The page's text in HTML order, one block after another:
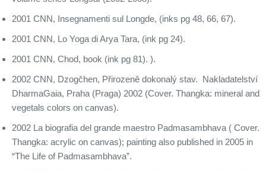
2001 CNN, Insegnamenti sul Longde, (inks pg 48, 66, 67).
2001 CNN, Lo Yoga di Arya Tara, (ink pg 24).
2001 CNN, Chod, book (ink pg 81). ).
2002 CNN, Dzogčhen, Přirozeně dokonalý stav. Nakladatelství
DharmaGaia, Praha (Praga) 2002 (Cover. Thangka: mineral and
vegetals colors on canvas).
2002 La biografia del grande maestro Padmasambhava ( Cover.
Thangka: acrylic on canvas); painting also published in 2005 in
“The Life of Padmasambhava”.